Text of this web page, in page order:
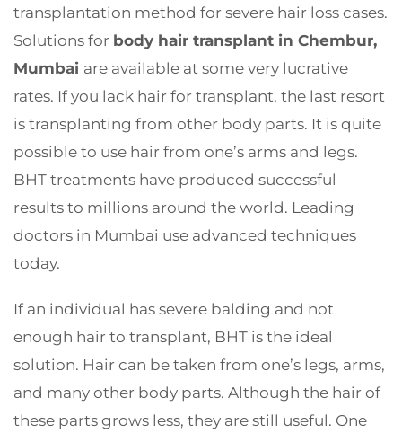
transplantation method for severe hair loss cases.
Solutions for body hair transplant in Chembur,
Mumbai are available at some very lucrative
rates. If you lack hair for transplant, the last resort
is transplanting from other body parts. It is quite
possible to use hair from one’s arms and legs.
BHT treatments have produced successful
results to millions around the world. Leading
doctors in Mumbai use advanced techniques
today.
If an individual has severe balding and not
enough hair to transplant, BHT is the ideal
solution. Hair can be taken from one’s legs, arms,
and many other body parts. Although the hair of
these parts grows less, they are still useful. One